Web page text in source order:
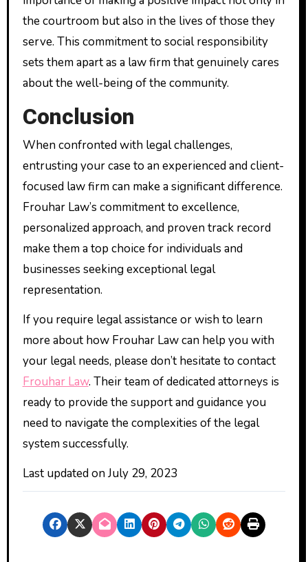
the courtroom but also in the lives of those they
serve. This commitment to social responsibility
sets them apart as a law firm that genuinely cares
about the well-being of the community.
Conclusion
When confronted with legal challenges,
entrusting your case to an experienced and client-
focused law firm can make a significant difference.
Frouhar Law’s commitment to excellence,
personalized approach, and proven track record
make them a top choice for individuals and
businesses seeking exceptional legal
representation.
If you require legal assistance or wish to learn
more about how Frouhar Law can help you with
your legal needs, please don’t hesitate to contact
Frouhar Law. Their team of dedicated attorneys is
ready to provide the support and guidance you
need to navigate the complexities of the legal
system successfully.
Last updated onJuly 29, 2023